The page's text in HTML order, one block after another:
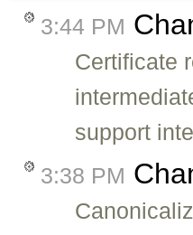
3:44 PM
Certificate
support
3:38 PM